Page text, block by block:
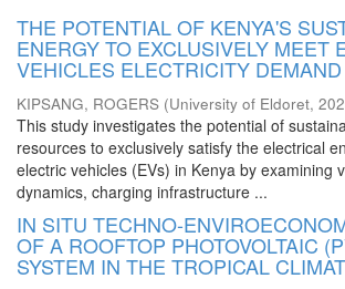
THE POTENTIAL OF KENYA'S
ENERGY TO EXCLUSIVELY MEET
VEHICLES ELECTRICITY DEMAND
KIPSANG, ROGERS (University of Eldoret,
This study investigates the potential of
resources to exclusively satisfy the electrical
electric vehicles (EVs) in Kenya by examining
dynamics, charging infrastructure ...
IN SITU TECHNO-
OF A ROOFTOP PHOTOVOLTAIC
SYSTEM IN THE TROPICAL